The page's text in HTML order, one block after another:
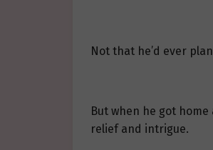
Not that he’d ever
But when he got
relief and intrigue.